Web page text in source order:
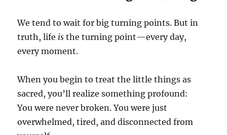
We tend to wait for big turning points. But in
truth, life is the turning point—every day,
every moment.
When you begin to treat the little things as
sacred, you’ll realize something profound:
You were never broken. You were just
overwhelmed, tired, and disconnected from